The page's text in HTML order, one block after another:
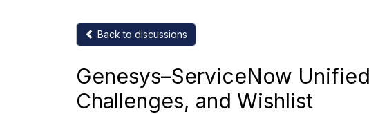
Back to discussions
Genesys–ServiceNow
Challenges, and Wishlist